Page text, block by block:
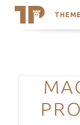
Search
Trending